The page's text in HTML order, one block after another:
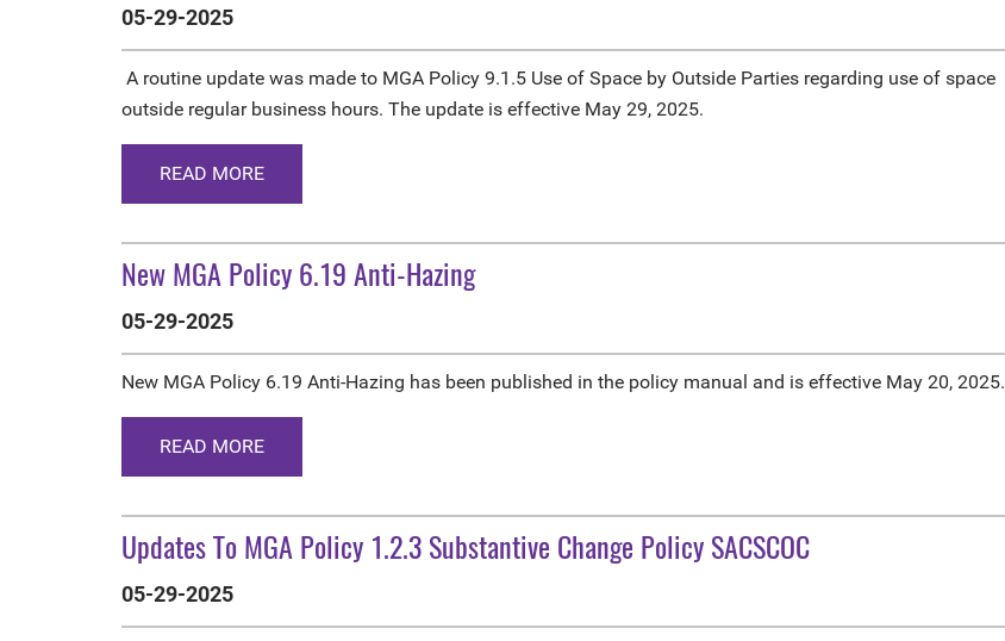
05-29-2025
A routine update was made to MGA Policy 9.1.5 Use of Space by Outside Parties regarding use of space
outside regular business hours. The update is effective May 29, 2025.
READ MORE
New MGA Policy 6.19 Anti-Hazing
05-29-2025
New MGA Policy 6.19 Anti-Hazing has been published in the policy manual and is effective May 20, 2025.
READ MORE
Updates To MGA Policy 1.2.3 Substantive Change Policy SACSCOC
05-29-2025